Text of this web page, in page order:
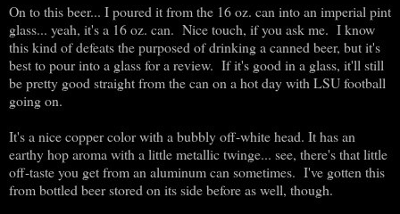
On to this beer... I poured it from the 16 oz. can into an imperial pint
glass... yeah, it's a 16 oz. can. Nice touch, if you ask me. I know
this kind of defeats the purposed of drinking a canned beer, but it's
best to pour into a glass for a review. If it's good in a glass, it'll still
be pretty good straight from the can on a hot day with LSU football
going on.
It's a nice copper color with a bubbly off-white head. It has an
earthy hop aroma with a little metallic twinge... see, there's that little
off-taste you get from an aluminum can sometimes. I've gotten this
from bottled beer stored on its side before as well, though.